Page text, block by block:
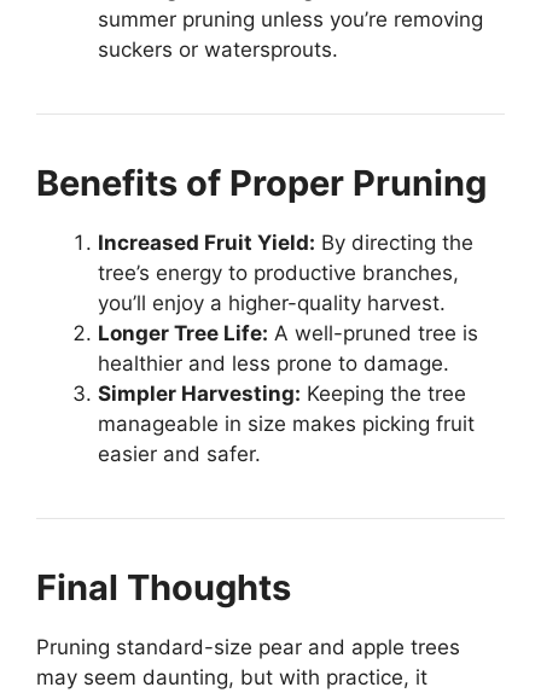
summer pruning unless you’re removing
suckers or watersprouts.
Benefits of Proper Pruning
Increased Fruit Yield: By directing the
tree’s energy to productive branches,
you’ll enjoy a higher-quality harvest.
Longer Tree Life: A well-pruned tree is
healthier and less prone to damage.
Simpler Harvesting: Keeping the tree
manageable in size makes picking fruit
easier and safer.
Final Thoughts
Pruning standard-size pear and apple trees
may seem daunting, but with practice, it